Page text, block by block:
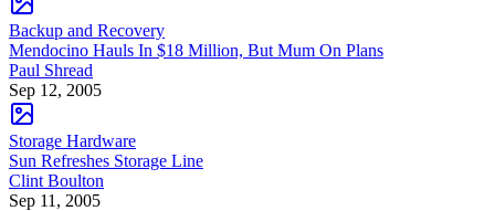
Backup and Recovery
Mendocino Hauls In $18 Million, But Mum On Plans
Paul Shread
Sep 12, 2005
Storage Hardware
Sun Refreshes Storage Line
Clint Boulton
Sep 11, 2005